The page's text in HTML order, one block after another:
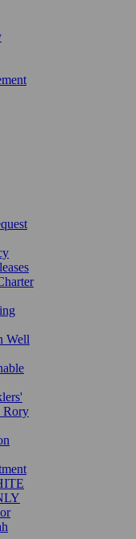
Well
Rory